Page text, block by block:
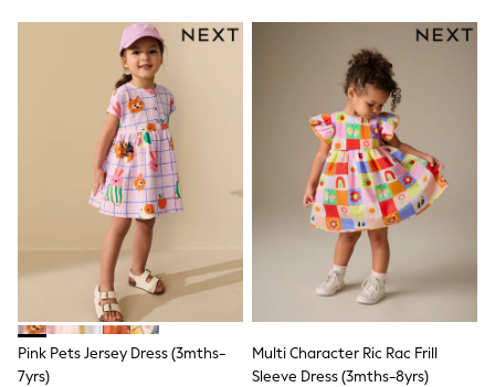
Suit Jackets
Suit Trousers
Waistcoats
Ties
New In
Pyjamas
Robes
Socks
All Accessories
New In
Bags
Hats
Denim Jackets
Raincoats
Waterproof
Shackets
Puddlesuits
Pink Pets Jersey Dress (3mths-
7yrs)
Multi Character Ric Rac Frill
Sleeve Dress (3mths-8yrs)